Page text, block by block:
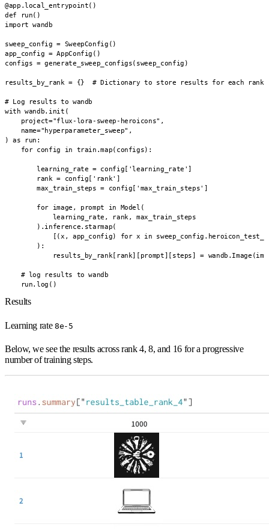
@app.local_entrypoint()
def run()
import wandb
sweep_config = SweepConfig()
app_config = AppConfig()
configs = generate_sweep_configs(sweep_config)
results_by_rank = {}  # Dictionary to store results for each rank
# Log results to wandb
with wandb.init(
    project="flux-lora-sweep-heroicons",
    name="hyperparameter_sweep",
) as run:
    for config in train.map(configs):
        learning_rate = config['learning_rate']
        rank = config['rank']
        max_train_steps = config['max_train_steps']
        for image, prompt in Model(
            learning_rate, rank, max_train_steps
        ).inference.starmap(
[(x, app_config) for x in
        ):
results_by_rank[rank][prompt][steps] =
    # log results to wandb
    run.log()
Results
Learning rate 8e-5
Below, we see the results across rank 4, 8, and 16 for a progressive
number of training steps.